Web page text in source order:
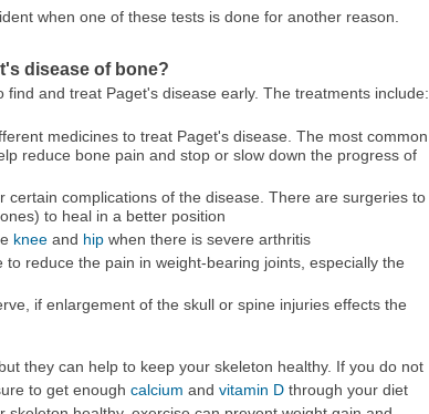
when one of these tests is done for another reason.
disease of bone?
find and treat Paget's disease early. The treatments include:
medicines to treat Paget's disease. The most common
reduce bone pain and stop or slow down the progress of
certain complications of the disease. There are surgeries to
to heal in a better position
kneeand hipwhen there is severe arthritis
to reduce the pain in weight-bearing joints, especially the
if enlargement of the skull or spine injuries effects the
they can help to keep your skeleton healthy. If you do not
to get enough calcium and vitamin Dthrough your diet